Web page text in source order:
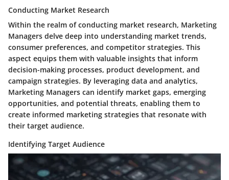
Conducting Market Research
Within the realm of conducting market research, Marketing
Managers delve deep into understanding market trends,
consumer preferences, and competitor strategies. This
aspect equips them with valuable insights that inform
decision-making processes, product development, and
campaign strategies. By leveraging data and analytics,
Marketing Managers can identify market gaps, emerging
opportunities, and potential threats, enabling them to
create informed marketing strategies that resonate with
their target audience.
Identifying Target Audience